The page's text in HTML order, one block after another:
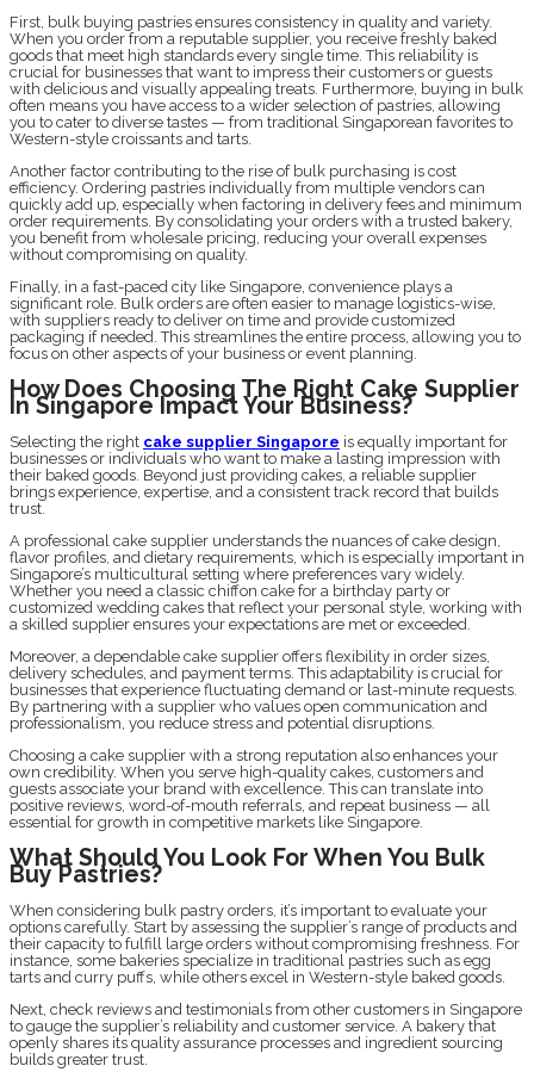
First, bulk buying pastries ensures consistency in quality and variety.
When you order from a reputable supplier, you receive freshly baked
goods that meet high standards every single time. This reliability is
crucial for businesses that want to impress their customers or guests
with delicious and visually appealing treats. Furthermore, buying in bulk
often means you have access to a wider selection of pastries, allowing
you to cater to diverse tastes — from traditional Singaporean favorites to
Western-style croissants and tarts.
Another factor contributing to the rise of bulk purchasing is cost
efficiency. Ordering pastries individually from multiple vendors can
quickly add up, especially when factoring in delivery fees and minimum
order requirements. By consolidating your orders with a trusted bakery,
you benefit from wholesale pricing, reducing your overall expenses
without compromising on quality.
Finally, in a fast-paced city like Singapore, convenience plays a
significant role. Bulk orders are often easier to manage logistics-wise,
with suppliers ready to deliver on time and provide customized
packaging if needed. This streamlines the entire process, allowing you to
focus on other aspects of your business or event planning.
How Does Choosing The Right Cake Supplier
In Singapore Impact Your Business?
Selecting the right cake supplier Singapore is equally important for
businesses or individuals who want to make a lasting impression with
their baked goods. Beyond just providing cakes, a reliable supplier
brings experience, expertise, and a consistent track record that builds
trust.
A professional cake supplier understands the nuances of cake design,
flavor profiles, and dietary requirements, which is especially important in
Singapore’s multicultural setting where preferences vary widely.
Whether you need a classic chiffon cake for a birthday party or
customized wedding cakes that reflect your personal style, working with
a skilled supplier ensures your expectations are met or exceeded.
Moreover, a dependable cake supplier offers flexibility in order sizes,
delivery schedules, and payment terms. This adaptability is crucial for
businesses that experience fluctuating demand or last-minute requests.
By partnering with a supplier who values open communication and
professionalism, you reduce stress and potential disruptions.
Choosing a cake supplier with a strong reputation also enhances your
own credibility. When you serve high-quality cakes, customers and
guests associate your brand with excellence. This can translate into
positive reviews, word-of-mouth referrals, and repeat business — all
essential for growth in competitive markets like Singapore.
What Should You Look For When You Bulk
Buy Pastries?
When considering bulk pastry orders, it’s important to evaluate your
options carefully. Start by assessing the supplier’s range of products and
their capacity to fulfill large orders without compromising freshness. For
instance, some bakeries specialize in traditional pastries such as egg
tarts and curry puffs, while others excel in Western-style baked goods.
Next, check reviews and testimonials from other customers in Singapore
to gauge the supplier’s reliability and customer service. A bakery that
openly shares its quality assurance processes and ingredient sourcing
builds greater trust.